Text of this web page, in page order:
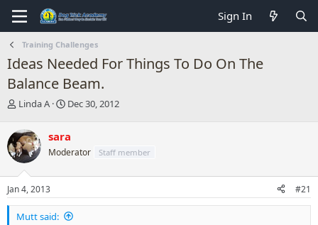
Sign In
Training Challenges
Ideas Needed For Things To Do On The
Balance Beam.
T
r
e
a
d
s
t
a
r
Linda A
S
r
t
a
e
Dec 30, 2012
sara
Moderator Staff member
Jan 4, 2013 #21
Mutt said: